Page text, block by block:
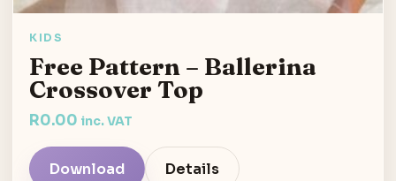
KIDS
Free Pattern – Ballerina
Crossover Top
R0.00 inc. VAT
Download Details